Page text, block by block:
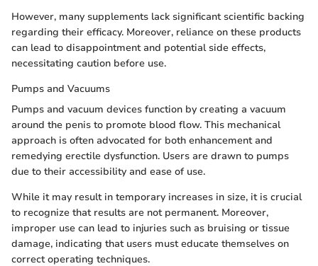
However, many supplements lack significant scientific backing
regarding their efficacy. Moreover, reliance on these products
can lead to disappointment and potential side effects,
necessitating caution before use.
Pumps and Vacuums
Pumps and vacuum devices function by creating a vacuum
around the penis to promote blood flow. This mechanical
approach is often advocated for both enhancement and
remedying erectile dysfunction. Users are drawn to pumps
due to their accessibility and ease of use.
While it may result in temporary increases in size, it is crucial
to recognize that results are not permanent. Moreover,
improper use can lead to injuries such as bruising or tissue
damage, indicating that users must educate themselves on
correct operating techniques.